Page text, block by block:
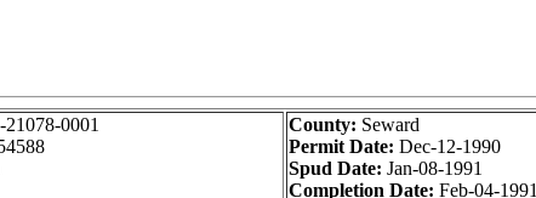
21078-0001
County: Seward
Permit Date: Dec-12-1990
Spud Date: Jan-08-1991
Completion Date: Feb-04-1991